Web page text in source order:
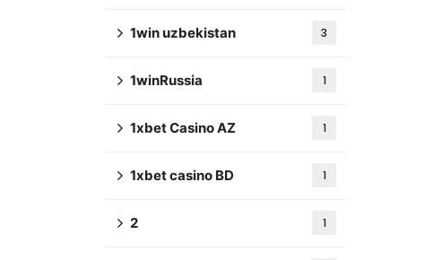
1win uzbekistan 3
1winRussia 1
1xbet Casino AZ 1
1xbet casino BD 1
2 1